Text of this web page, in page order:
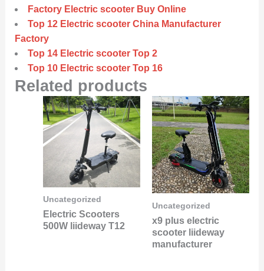
Factory Electric scooter Buy Online
Top 12 Electric scooter China Manufacturer
Factory
Top 14 Electric scooter Top 2
Top 10 Electric scooter Top 16
Related products
Uncategorized
Electric Scooters
500W liideway T12
Uncategorized
x9 plus electric
scooter liideway
manufacturer